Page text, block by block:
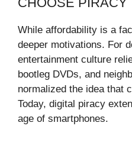
While affordability is a
deeper motivations. For
entertainment culture
bootleg DVDs, and
normalized the idea that
Today, digital piracy
age of smartphones.